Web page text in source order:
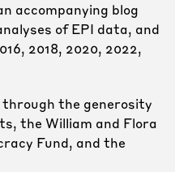
accompanying blog
of EPI data, and
2018, 2020, 2022,
through the generosity
the William and Flora
Fund, and the